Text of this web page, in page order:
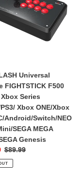
Universal
FIGHTSTICK F500
Series
Xbox ONE/Xbox
Android/Switch/NEO
SEGA MEGA
Genesis
Regular
price
$89.99